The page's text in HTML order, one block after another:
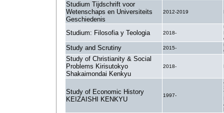
Studium Tijdschrift voor
Wetenschaps en Universiteits
Geschiedenis
2012-2019
Studium: Filosofia y Teologia 2018-
Study and Scrutiny 2015-
Study of Christianity & Social
Problems Kirisutokyo
Shakaimondai Kenkyu
2018-
Study of Economic History
KEIZAISHI KENKYU
1997-